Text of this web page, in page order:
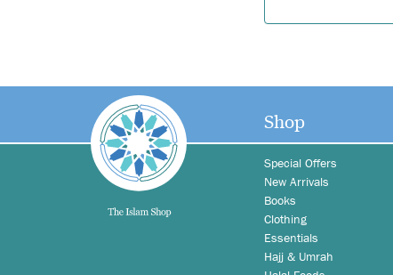
Shop
Special Offers
New Arrivals
Books
Clothing
Essentials
Hajj & Umrah